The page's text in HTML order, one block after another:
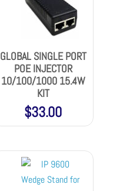
GLOBAL SINGLE PORT
POE INJECTOR
10/100/1000 15.4W
KIT
$33.00